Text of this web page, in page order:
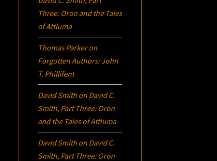
Three: Oron and the Tales
of Attluma
Thomas Parkeron
Forgotten Authors: John
T. Phillifent
David Smith on David C.
Smith, Part Three: Oron
and the Tales of Attluma
David Smith on David C.
Smith, Part Three: Oron